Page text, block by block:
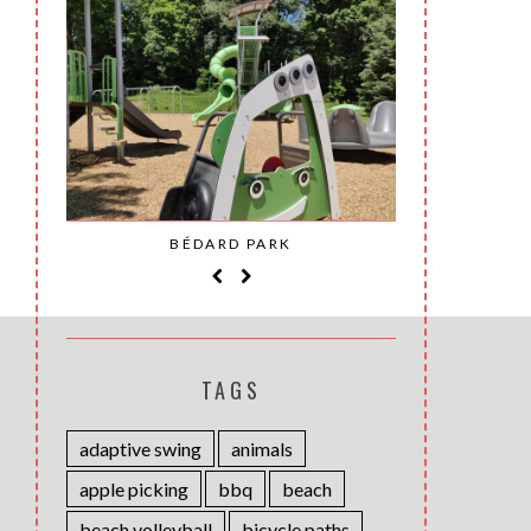
BÉDARD PARK
TAGS
adaptive swing
animals
apple picking
bbq
beach